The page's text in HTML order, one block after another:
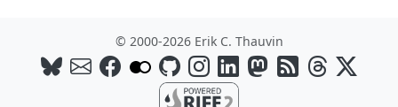
© 2000-2026 Erik C. Thauvin